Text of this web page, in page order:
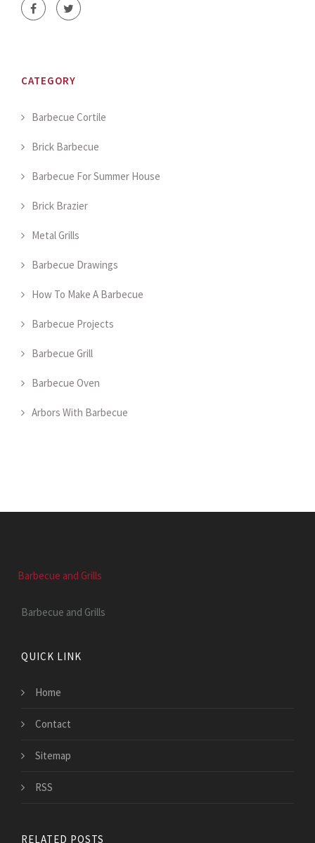
CATEGORY
Barbecue Cortile
Brick Barbecue
Barbecue For Summer House
Brick Brazier
Metal Grills
Barbecue Drawings
How To Make A Barbecue
Barbecue Projects
Barbecue Grill
Barbecue Oven
Arbors With Barbecue
Barbecue and Grills
Barbecue and Grills
QUICK LINK
Home
Contact
Sitemap
RSS
RELATED POSTS